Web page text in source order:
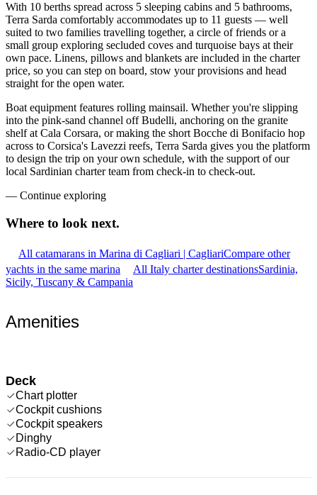
With 10 berths spread across 5 sleeping cabins and 5 bathrooms,
Terra Sarda comfortably accommodates up to 11 guests — well
suited to two families travelling together, a circle of friends or a
small group exploring secluded coves and turquoise bays at their
own pace. Linens, pillows and blankets are included in the charter
price, so you can step on board, stow your provisions and head
straight for the open water.
Boat equipment features rolling mainsail. Whether you're slipping
into the pink-sand channel off Budelli, anchoring on the granite
shelf at Cala Corsara, or making the short Bocche di Bonifacio hop
across to Corsica's Lavezzi reefs, Terra Sarda gives you the platform
to design the trip on your own schedule, with the support of our
local Sardinian charter team from check-in to check-out.
— Continue exploring
Where to look next.
All catamarans in Marina di Cagliari | CagliariCompare other
yachts in the same marina
All Italy charter destinationsSardinia,
Sicily, Tuscany & Campania
Amenities
Deck
Chart plotter
Cockpit cushions
Cockpit speakers
Dinghy
Radio-CD player